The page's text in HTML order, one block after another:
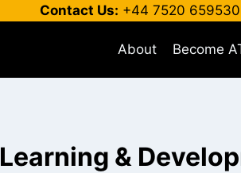
Contact Us: +44 7520
About Become
Learning &